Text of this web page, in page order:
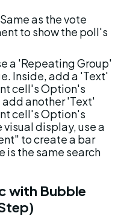
Same as the vote
to show the poll's
a 'Repeating Group'
Inside, add a 'Text'
cell's Option's
another 'Text'
cell's Option's
display, use a
to create a bar
is the same search
with Bubble